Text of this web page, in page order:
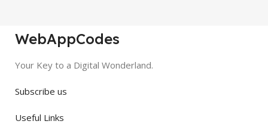
WebAppCodes
Your Key to a Digital Wonderland.
Subscribe us
Useful Links